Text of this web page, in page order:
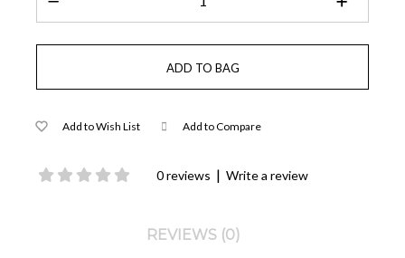
Add to Wish List Add to Compare
0 reviews | Write a review
REVIEWS (0)